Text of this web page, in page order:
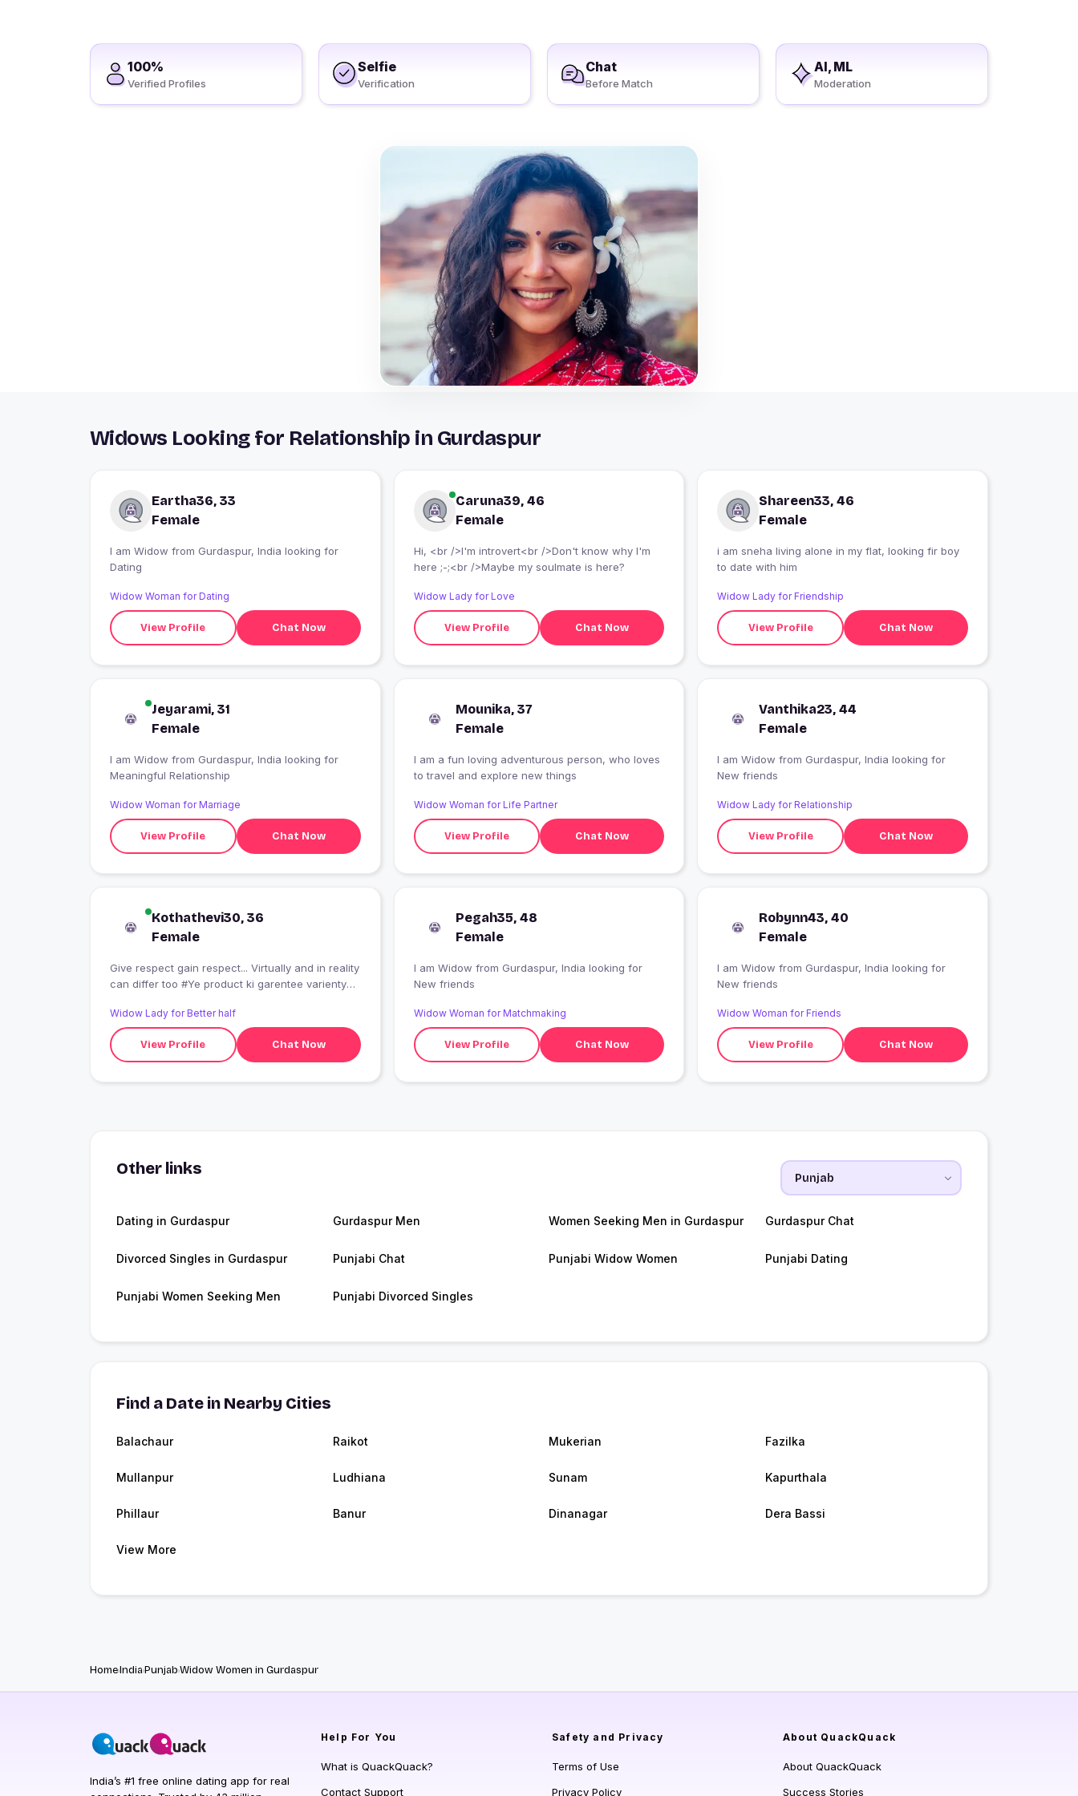
100%
Verified Profiles
Selfie
Verification
Chat
Before Match
AI, ML
Moderation
Widows Looking for Relationship in Gurdaspur
Eartha36, 33
Female
I am Widow from Gurdaspur, India looking for
Dating
Widow Woman for Dating
View Profile Chat Now
Caruna39, 46
Female
Hi, <br />I'm introvert<br />Don't know why I'm
here ;-;<br />Maybe my soulmate is here?
Widow Lady for Love
View Profile Chat Now
Shareen33, 46
Female
i am sneha living alone in my flat, looking fir boy
to date with him
Widow Lady for Friendship
View Profile Chat Now
Jeyarami, 31
Female
I am Widow from Gurdaspur, India looking for
Meaningful Relationship
Widow Woman for Marriage
View Profile Chat Now
Mounika, 37
Female
I am a fun loving adventurous person, who loves
to travel and explore new things
Widow Woman for Life Partner
View Profile Chat Now
Vanthika23, 44
Female
I am Widow from Gurdaspur, India looking for
New friends
Widow Lady for Relationship
View Profile Chat Now
Kothathevi30, 36
Female
Give respect gain respect... Virtually and in reality
can differ too #Ye product ki garentee varienty
Widow Lady for Better half
View Profile Chat Now
Pegah35, 48
Female
I am Widow from Gurdaspur, India looking for
New friends
Widow Woman for Matchmaking
View Profile Chat Now
Robynn43, 40
Female
I am Widow from Gurdaspur, India looking for
New friends
Widow Woman for Friends
View Profile Chat Now
Other links
Dating in Gurdaspur Gurdaspur Men Women Seeking Men in Gurdaspur Gurdaspur Chat
Divorced Singles in Gurdaspur Punjabi Chat Punjabi Widow Women Punjabi Dating
Punjabi Women Seeking Men Punjabi Divorced Singles
Find a Date in Nearby Cities
Balachaur Raikot Mukerian Fazilka
Mullanpur Ludhiana Sunam Kapurthala
Phillaur Banur Dinanagar Dera Bassi
View More
HomeIndiaPunjabWidow Women in Gurdaspur
India’s #1 free online dating app for real
Help For You
What is QuackQuack?
Contact Support
Safety and Privacy
Terms of Use
Privacy Policy
About QuackQuack
About QuackQuack
Success Stories